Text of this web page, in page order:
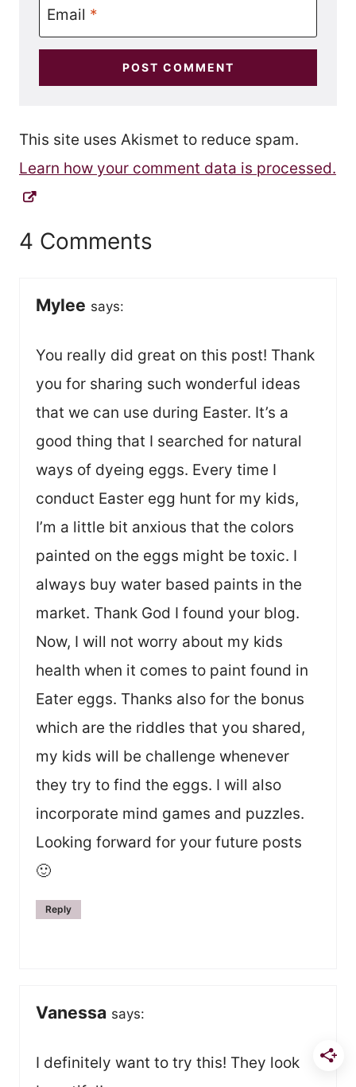
Email *
This site uses Akismet to reduce spam.
Learn how your comment data is processed.
4 Comments
Mylee says:
You really did great on this post! Thank
you for sharing such wonderful ideas
that we can use during Easter. It’s a
good thing that I searched for natural
ways of dyeing eggs. Every time I
conduct Easter egg hunt for my kids,
I’m a little bit anxious that the colors
painted on the eggs might be toxic. I
always buy water based paints in the
market. Thank God I found your blog.
Now, I will not worry about my kids
health when it comes to paint found in
Eater eggs. Thanks also for the bonus
which are the riddles that you shared,
my kids will be challenge whenever
they try to find the eggs. I will also
incorporate mind games and puzzles.
Looking forward for your future posts
🙂
Reply
Vanessa says:
I definitely want to try this! They look